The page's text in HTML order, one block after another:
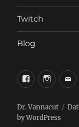
Twitch
Blog
facebook
Dr. Vannacut
by WordPress